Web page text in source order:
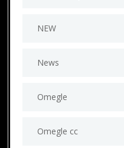
NEW
News
Omegle
Omegle cc